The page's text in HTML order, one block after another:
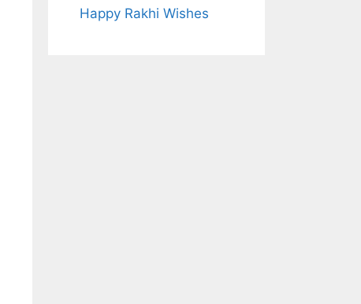
Happy Rakhi Wishes